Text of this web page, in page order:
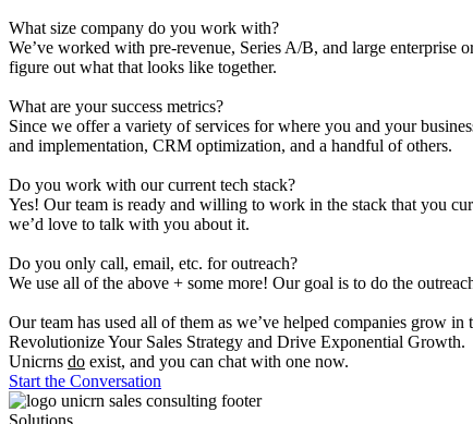
What size company do you work with?
We’ve worked with pre-revenue, Series A/B, and large enterprise
figure out what that looks like together.
What are your success metrics?
Since we offer a variety of services for where you and your
and implementation, CRM optimization, and a handful of others.
Do you work with our current tech stack?
Yes! Our team is ready and willing to work in the stack that you
we’d love to talk with you about it.
Do you only call, email, etc. for outreach?
We use all of the above + some more! Our goal is to do the
Our team has used all of them as we’ve helped companies grow
Revolutionize Your Sales Strategy and Drive Exponential Growth.
Unicrns do exist, and you can chat with one now.
Start the Conversation
Solutions